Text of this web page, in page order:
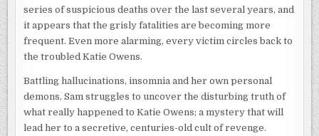
series of suspicious deaths over the last several years, and
it appears that the grisly fatalities are becoming more
frequent. Even more alarming, every victim circles back to
the troubled Katie Owens.
Battling hallucinations, insomnia and her own personal
demons, Sam struggles to uncover the disturbing truth of
what really happened to Katie Owens; a mystery that will
lead her to a secretive, centuries-old cult of revenge.